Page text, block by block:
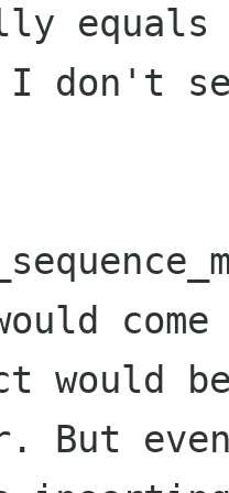
equals
don't
come
would
But